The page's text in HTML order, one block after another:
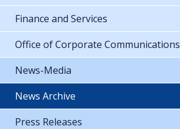
Finance and Services
Office of Corporate Communications
News-Media
News Archive
Press Releases